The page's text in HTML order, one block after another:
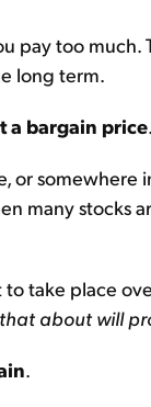
pay too
long term.
a bargain price.
or somewhere
many stocks
take place
about will
.